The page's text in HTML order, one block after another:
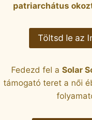
patriarchátus
Töltsd le az
Fedezd fel a Solar
támogató teret a női